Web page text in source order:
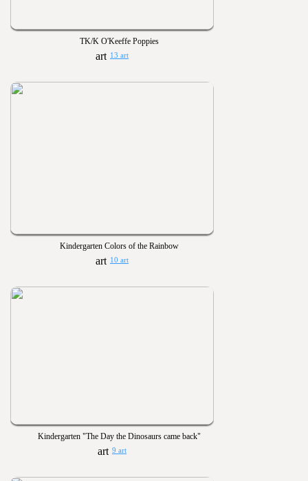
TK/K O'Keeffe Poppies
13 art
Kindergarten Colors of the Rainbow
10 art
Kindergarten "The Day the Dinosaurs came back"
9 art